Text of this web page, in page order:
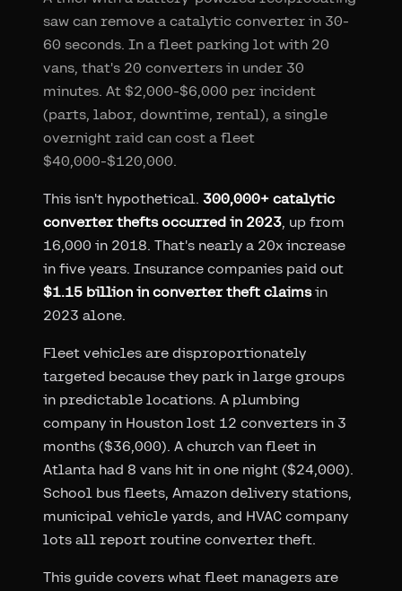
saw can remove a catalytic converter in 30-
60 seconds. In a fleet parking lot with 20
vans, that's 20 converters in under 30
minutes. At $2,000-$6,000 per incident
(parts, labor, downtime, rental), a single
overnight raid can cost a fleet
$40,000-$120,000.
This isn't hypothetical. 300,000+ catalytic
converter thefts occurred in 2023, up from
16,000 in 2018. That's nearly a 20x increase
in five years. Insurance companies paid out
$1.15 billion in converter theft claimsin
2023 alone.
Fleet vehicles are disproportionately
targeted because they park in large groups
in predictable locations. A plumbing
company in Houston lost 12 converters in 3
months ($36,000). A church van fleet in
Atlanta had 8 vans hit in one night ($24,000).
School bus fleets, Amazon delivery stations,
municipal vehicle yards, and HVAC company
lots all report routine converter theft.
This guide covers what fleet managers are